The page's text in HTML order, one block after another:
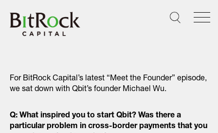
content
For BitRock Capital’s latest “Meet the Founder” episode,
we sat down with Qbit’s founder Michael Wu.
Q: What inspired you to start Qbit? Was there a
particular problem in cross-border payments that you